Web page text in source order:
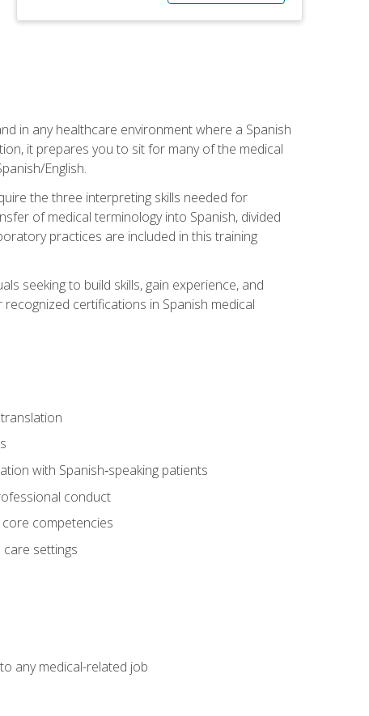
in any healthcare environment where a Spanish
it prepares you to sit for many of the medical
English.
the three interpreting skills needed for
of medical terminology into Spanish, divided
practices are included in this training
seeking to build skills, gain experience, and
certifications in Spanish medical
with Spanish‑speaking patients
conduct
competencies
settings
any medical-related job